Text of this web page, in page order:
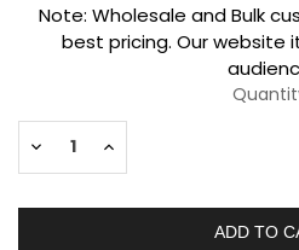
Current
Stock:
Note: Wholesale and Bulk
best pricing. Our website
Decrease
Increase